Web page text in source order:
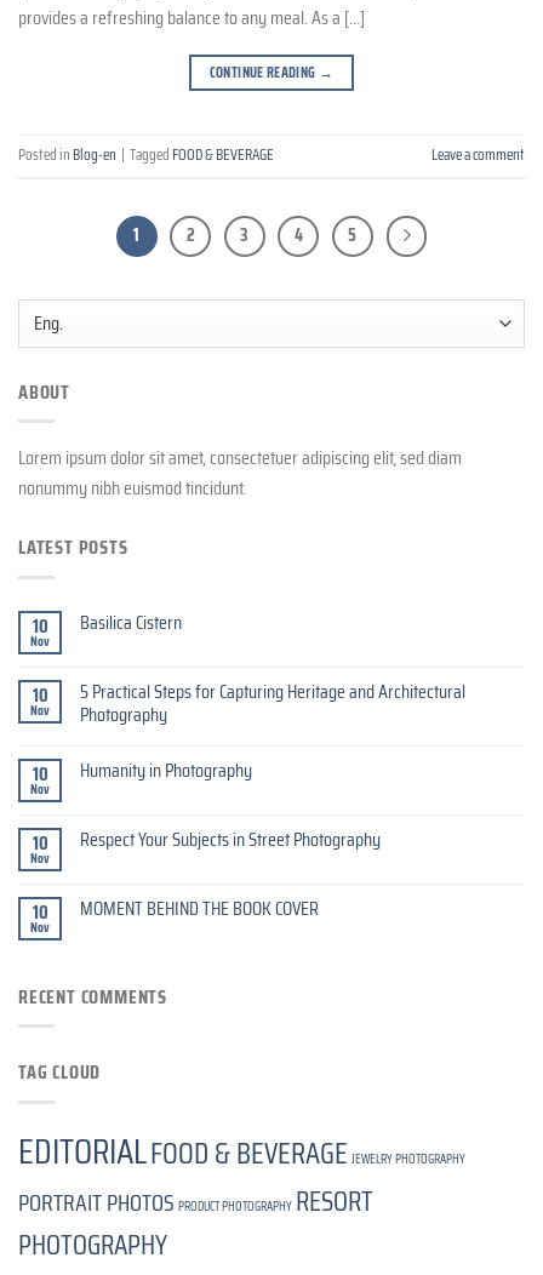
provides a refreshing balance to any meal. As a […]
CONTINUE READING →
Posted inBlog-en | TaggedFOOD & BEVERAGE Leave a comment
1 2 3 4 5
ABOUT
Lorem ipsum dolor sit amet, consectetuer adipiscing elit, sed diam
nonummy nibh euismod tincidunt.
LATEST POSTS
10
Nov
Basilica Cistern
10
Nov
5 Practical Steps for Capturing Heritage and Architectural
Photography
10
Nov
Humanity in Photography
10
Nov
Respect Your Subjects in Street Photography
10
Nov
MOMENT BEHIND THE BOOK COVER
RECENT COMMENTS
TAG CLOUD
EDITORIALFOOD & BEVERAGE JEWELRY PHOTOGRAPHY
PORTRAIT PHOTOS PRODUCT PHOTOGRAPHY RESORT
PHOTOGRAPHY